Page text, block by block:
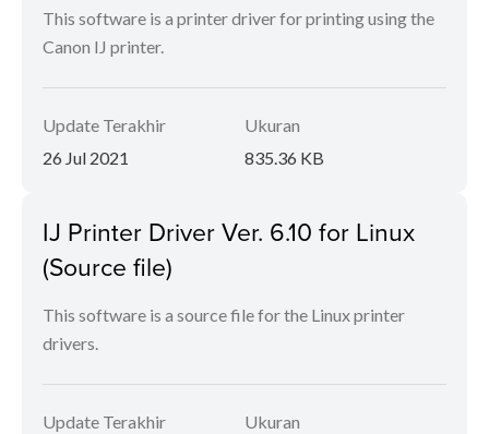
This software is a printer driver for printing using the
Canon IJ printer.
Update Terakhir
26 Jul 2021
Ukuran
835.36 KB
IJ Printer Driver Ver. 6.10 for Linux
(Source file)
This software is a source file for the Linux printer
drivers.
Update Terakhir
Ukuran